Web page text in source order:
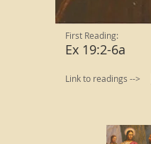
First Reading:
Ex 19:2-6a
Link to readings -->